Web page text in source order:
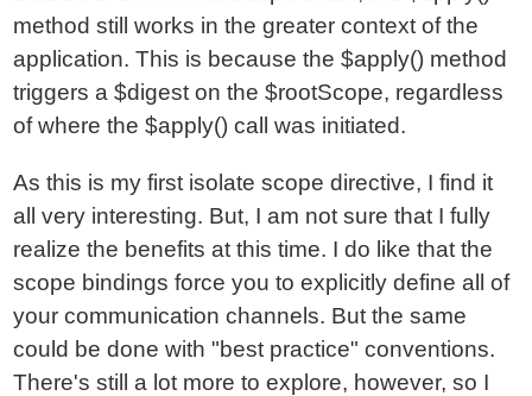
method still works in the greater context of the
application. This is because the $apply() method
triggers a $digest on the $rootScope, regardless
of where the $apply() call was initiated.
As this is my first isolate scope directive, I find it
all very interesting. But, I am not sure that I fully
realize the benefits at this time. I do like that the
scope bindings force you to explicitly define all of
your communication channels. But the same
could be done with "best practice" conventions.
There's still a lot more to explore, however, so I